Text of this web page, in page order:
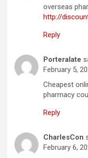
overseas
http://
Reply
Porteralate
February 5,
Cheapest
pharmacy
Reply
CharlesCon
February 6,